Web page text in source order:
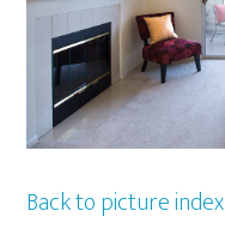
Back to picture index